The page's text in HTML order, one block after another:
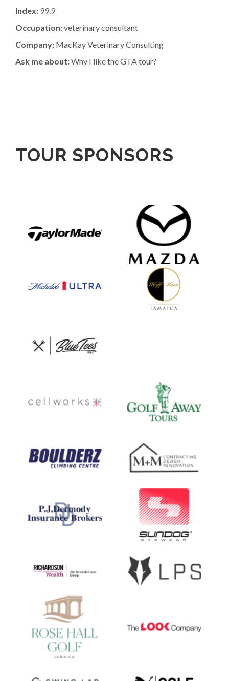
Index: 99.9
Occupation:veterinary consultant
Company: MacKay Veterinary Consulting
Ask me about:Why I like the GTA tour?
TOUR SPONSORS